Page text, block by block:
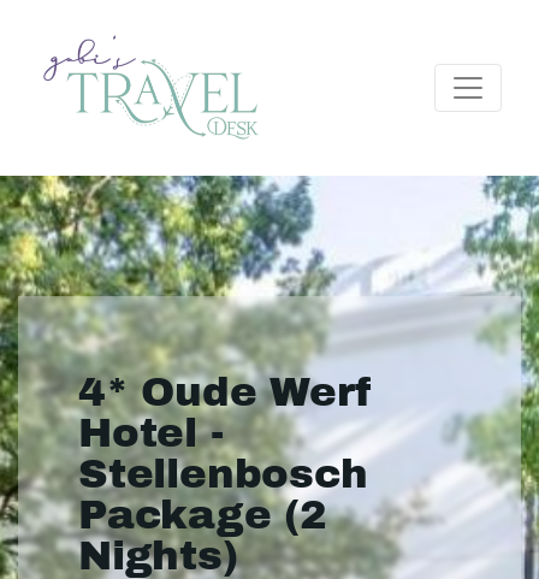
4* Oude Werf
Hotel -
Stellenbosch
Package (2
Nights)